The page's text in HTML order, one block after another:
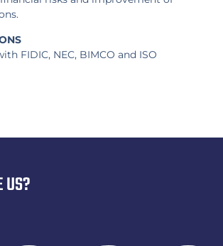
FIDIC, NEC, BIMCO and ISO
US?